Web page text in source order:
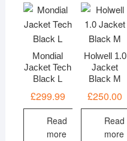
Mondial
Jacket Tech
Black L
£299.99
Read
more
Holwell 1.0
Jacket
Black M
£250.00
Read
more